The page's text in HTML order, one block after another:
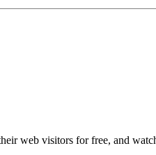
web visitors for free, and